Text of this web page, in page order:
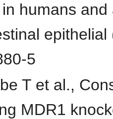
humans
5
T et al.,
MDR1